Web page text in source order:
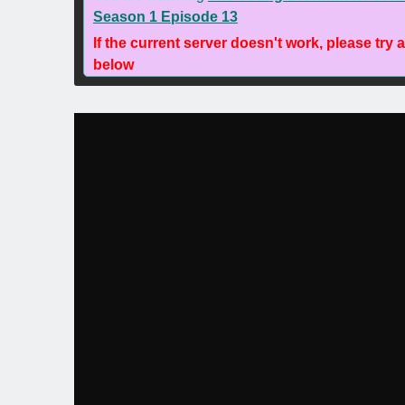
Season 1 Episode 13
If the current server doesn't work, please try
below